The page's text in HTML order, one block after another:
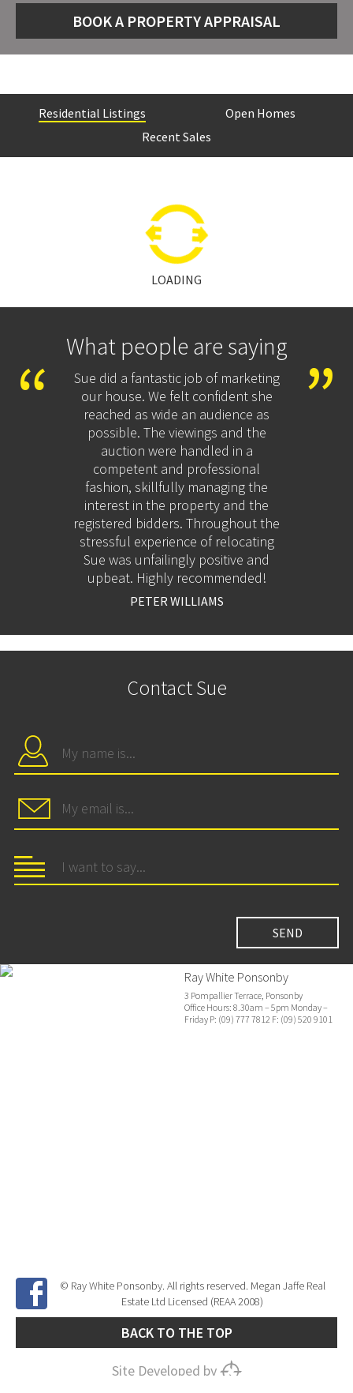
BOOK A PROPERTY APPRAISAL
Residential Listings
Open Homes
Recent Sales
LOADING
What people are saying
to
Sue did a fantastic job of marketing
our house. We felt confident she
reached as wide an audience as
possible. The viewings and the
auction were handled in a
competent and professional
fashion, skillfully managing the
interest in the property and the
registered bidders. Throughout the
stressful experience of relocating
Sue was unfailingly positive and
upbeat. Highly recommended!
PETER WILLIAMS
Contact Sue
Ray White Ponsonby
3 Pompallier Terrace, Ponsonby
Office Hours: 8.30am – 5pm Monday –
Friday P: (09) 777 7812 F: (09) 520 9101
© Ray White Ponsonby. All rights reserved. Megan Jaffe Real
Estate Ltd Licensed (REAA 2008)
BACK TO THE TOP
Site Developed by